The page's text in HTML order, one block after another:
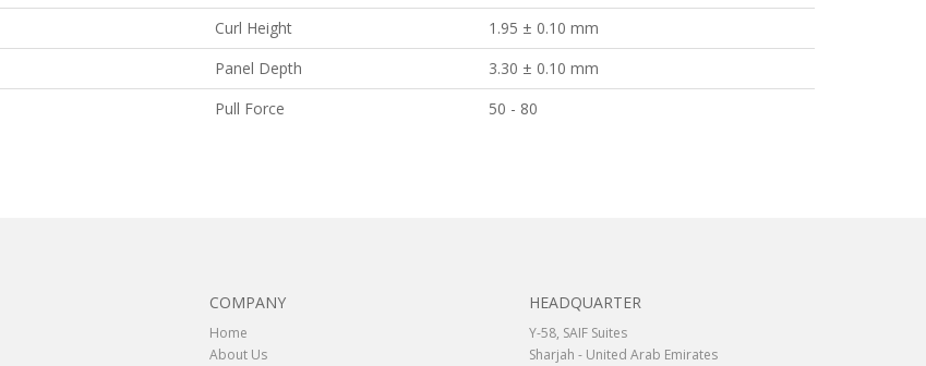
Curl Height
1.95 ± 0.10 mm
Panel Depth
3.30 ± 0.10 mm
Pull Force 50 - 80
COMPANY
Home
About Us
HEADQUARTER
Y-58, SAIF Suites
Sharjah - United Arab Emirates